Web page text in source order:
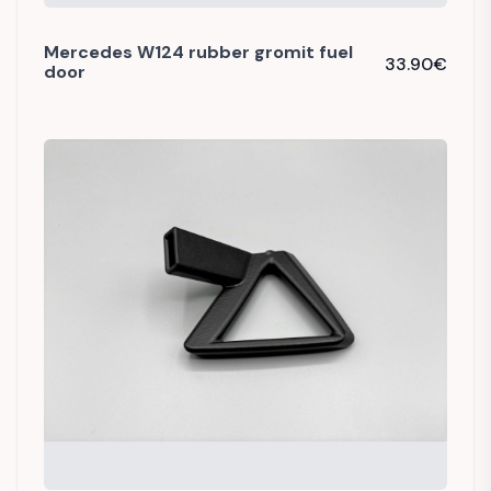
Mercedes W124 rubber gromit fuel
door
33.90€